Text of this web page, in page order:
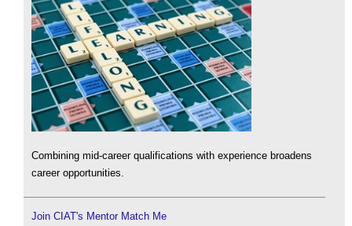
Combining mid-career qualifications with experience broadens
career opportunities.
Join CIAT's Mentor Match Me